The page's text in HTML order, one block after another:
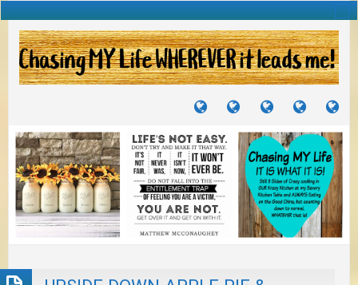
TUTORIALS
TRAVELS
JOURNEYS
CRAFTS
PROJECTS
RECIPES
TO